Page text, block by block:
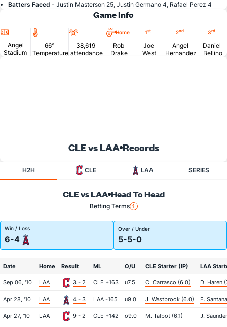
Batters Faced - Justin Masterson 25, Justin Germano 4, Rafael Perez 4
Game Info
Location
Angel
Stadium
Temperature
66°
Temperature
Attendance
38,619
attendance
Home
Rob
Drake
1st
Joe
West
2nd
Angel
Hernandez
3rd
Daniel
Bellino
CLE vs LAA Records
H2H CLE LAA SERIES
CLE vs LAA Head To Head
Betting Terms
Win / Loss
6-4
Over / Under
5-5-0
Date Home Result ML O/U CLE Starter (IP) LAA
Sep 06, '10 LAA 3 - 2 CLE +163 u7.5 C. Carrasco (6.0) D. Haren
Apr 28, '10 LAA 4 - 3 LAA -165 u9.0 J. Westbrook (6.0) E.
Apr 27, '10 LAA 9 - 2 CLE +142 o9.0 M. Talbot (6.1) J.